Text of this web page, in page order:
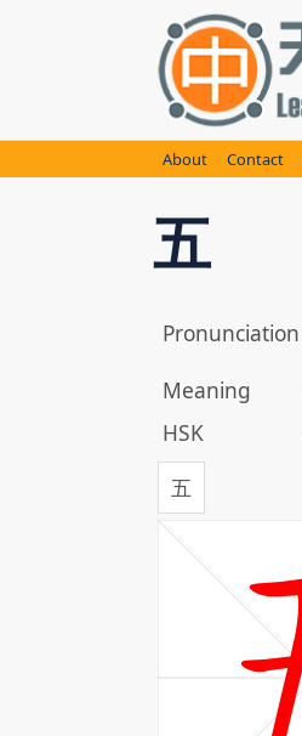
About Contact
五
Pronunciation
Meaning
HSK
五